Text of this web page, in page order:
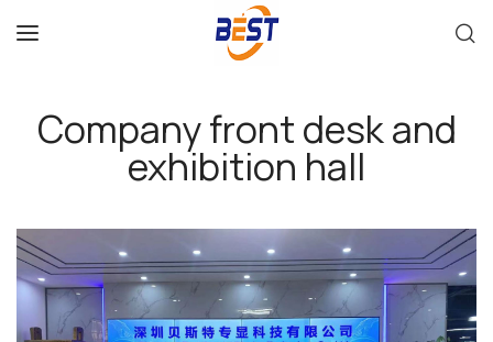
Company front desk and
exhibition hall